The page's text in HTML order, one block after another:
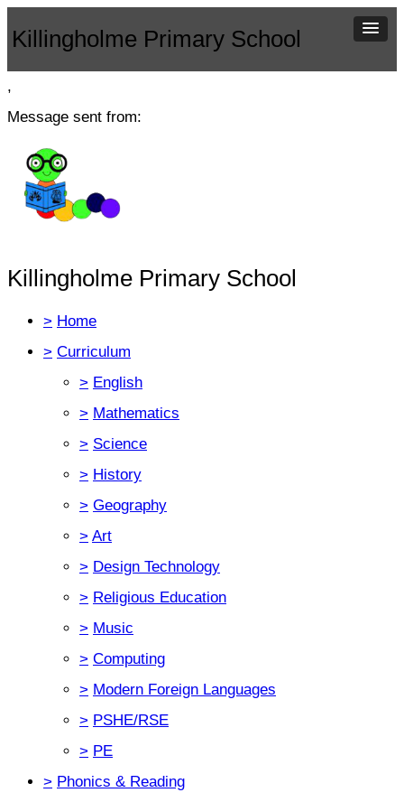
Killingholme Primary School
,
Message sent from:
Killingholme Primary School
> Home
> Curriculum
> English
> Mathematics
> Science
> History
> Geography
> Art
> Design Technology
> Religious Education
> Music
> Computing
> Modern Foreign Languages
> PSHE/RSE
> PE
> Phonics & Reading